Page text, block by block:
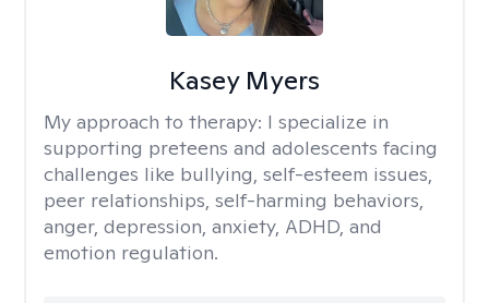
Kasey Myers
My approach to therapy: I specialize in
supporting preteens and adolescents facing
challenges like bullying, self-esteem issues,
peer relationships, self-harming behaviors,
anger, depression, anxiety, ADHD, and
emotion regulation.